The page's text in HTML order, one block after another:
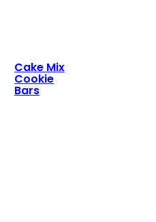
Cake Mix
Cookie
Bars